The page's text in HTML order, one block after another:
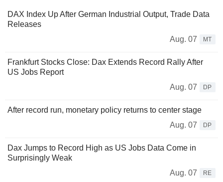
DAX Index Up After German Industrial Output, Trade Data
Releases
Aug. 07
MT
Frankfurt Stocks Close: Dax Extends Record Rally After
US Jobs Report
Aug. 07
DP
After record run, monetary policy returns to center stage
Aug. 07
DP
Dax Jumps to Record High as US Jobs Data Come in
Surprisingly Weak
Aug. 07
RE